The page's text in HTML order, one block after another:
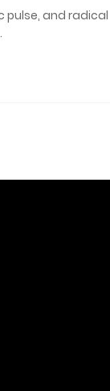
pulse, and radical